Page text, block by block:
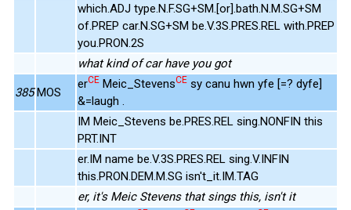
which.ADJ type.N.F.SG+SM.[or].bath.N.M.SG+SM
of.PREP car.N.SG+SM be.V.3S.PRES.REL with.PREP
you.PRON.2S
what kind of car have you got
385 MOS
erCE Meic_StevensCE sy canu hwn yfe [=? dyfe]
&=laugh .
IM Meic_Stevens be.PRES.REL sing.NONFIN this
PRT.INT
er.IM name be.V.3S.PRES.REL sing.V.INFIN
this.PRON.DEM.M.SG isn't_it.IM.TAG
er, it's Meic Stevens that sings this, isn't it